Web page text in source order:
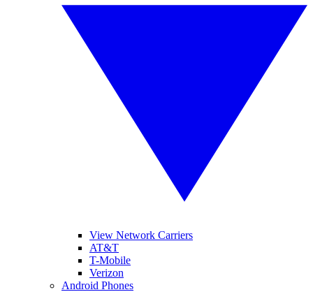
View Network Carriers
AT&T
T-Mobile
Verizon
Android Phones